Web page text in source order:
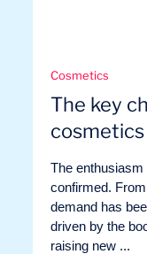
Cosmetics
The key
cosmetics
The
confirmed.
demand has
driven by the
raising new ...